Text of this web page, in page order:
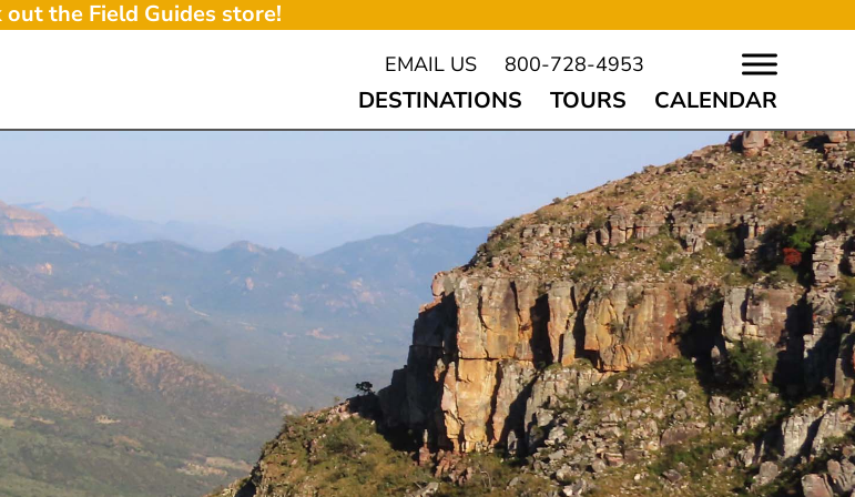
out the Field Guides store!
EMAIL US 800-728-4953
DESTINATIONS TOURS CALENDAR